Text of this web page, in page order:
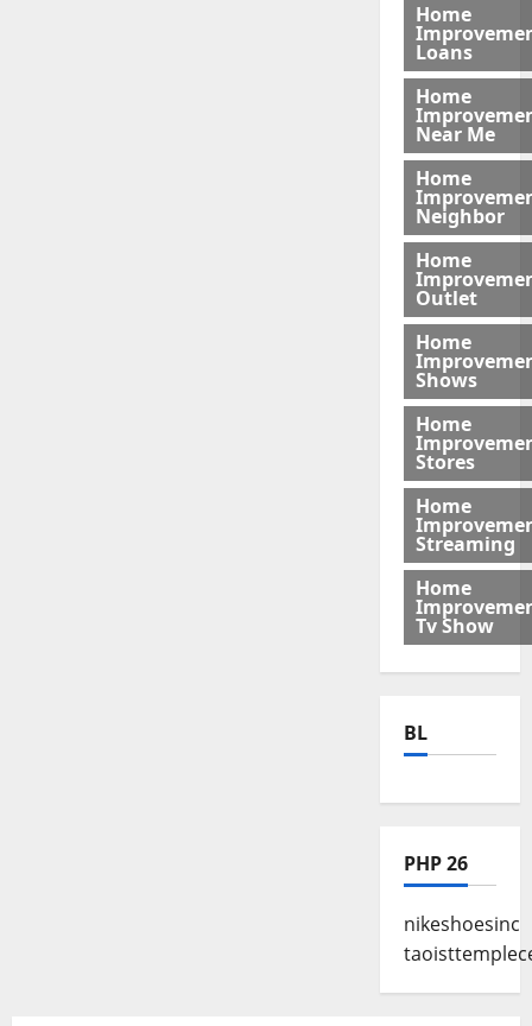
Home
Loans
Home
Near Me
Home
Neighbor
Home
Outlet
Home
Shows
Home
Stores
Home
Streaming
Home
Tv Show
BL
PHP 26
nikeshoesinc